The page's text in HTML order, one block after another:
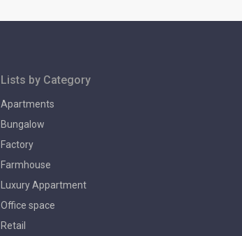
Lists by Category
Apartments
Bungalow
Factory
Farmhouse
Luxury Appartment
Office space
Retail